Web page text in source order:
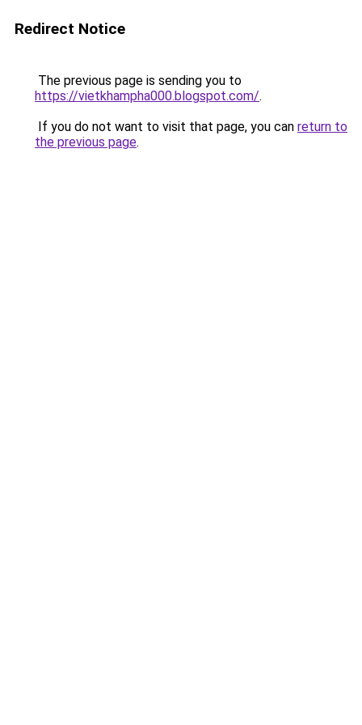
Redirect Notice
The previous page is sending you to
https://vietkhampha000.blogspot.com/.
If you do not want to visit that page, you can return to
the previous page.